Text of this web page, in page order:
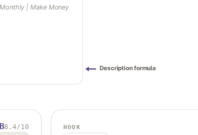
| Make Money
Description formula
B8.4/10 HOOK